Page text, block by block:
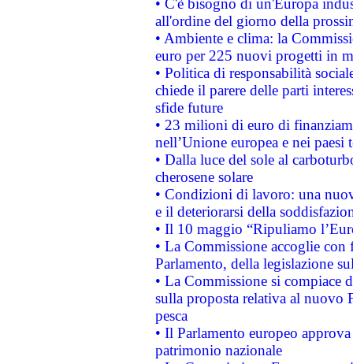
• C'è bisogno di un'Europa
all'ordine del giorno della
• Ambiente e clima: la
euro per 225 nuovi progetti in
• Politica di responsabilità
chiede il parere delle parti
sfide future
• 23 milioni di euro di
nell’Unione europea e nei paesi
• Dalla luce del sole al
cherosene solare
• Condizioni di lavoro: una
e il deteriorarsi della
• Il 10 maggio “Ripuliamo
• La Commissione accoglie
Parlamento, della legislazione
• La Commissione si compiace
sulla proposta relativa al nuovo
pesca
• Il Parlamento europeo
patrimonio nazionale